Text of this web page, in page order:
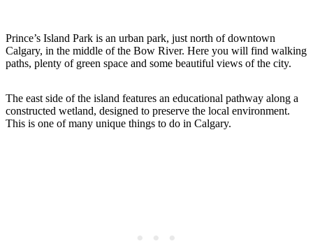
Prince’s Island Park is an urban park, just north of downtown
Calgary, in the middle of the Bow River. Here you will find walking
paths, plenty of green space and some beautiful views of the city.
The east side of the island features an educational pathway along a
constructed wetland, designed to preserve the local environment.
This is one of many unique things to do in Calgary.